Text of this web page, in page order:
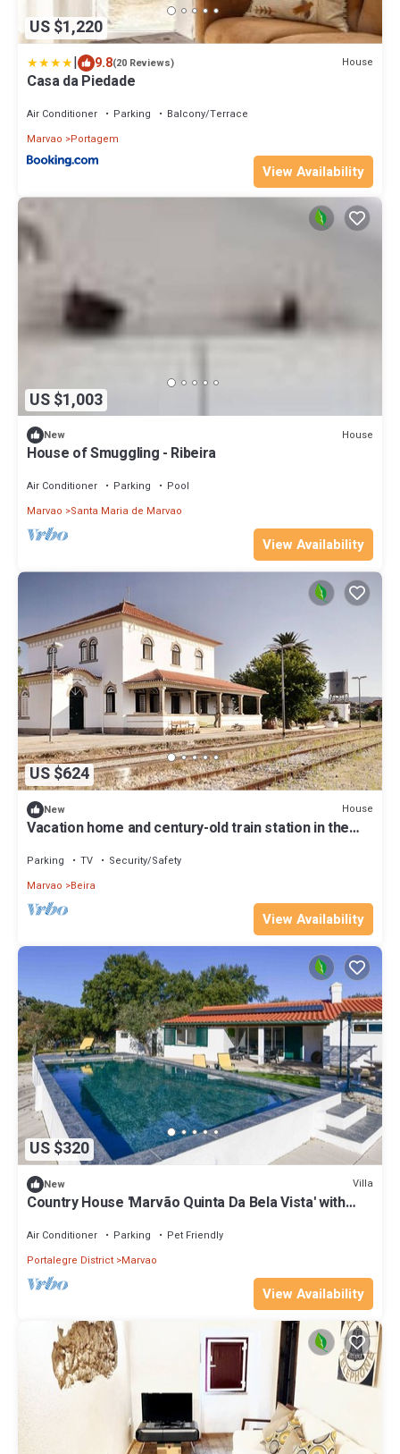
US $1,220
| 9.8(20 Reviews) House
Casa da Piedade
Air Conditioner Parking
Balcony/Terrace
Marvao
Portagem
View Availability
US $1,003
New House
House of Smuggling - Ribeira
Air Conditioner Parking
Pool
Marvao
Santa Maria de Marvao
View Availability
US $624
New House
Vacation home and century-old train station in the
Parking TV
Security/Safety
Marvao
Beira
View Availability
US $320
New Villa
Country House 'Marvão Quinta Da Bela Vista' with
Air Conditioner Parking
Pet Friendly
Portalegre District Marvao
View Availability